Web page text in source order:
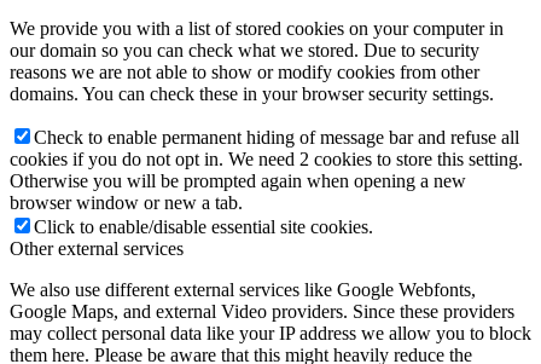
We provide you with a list of stored cookies on your computer in
our domain so you can check what we stored. Due to security
reasons we are not able to show or modify cookies from other
domains. You can check these in your browser security settings.
Check to enable permanent hiding of message bar and refuse all
cookies if you do not opt in. We need 2 cookies to store this setting.
Otherwise you will be prompted again when opening a new
browser window or new a tab.
Click to enable/disable essential site cookies.
Other external services
We also use different external services like Google Webfonts,
Google Maps, and external Video providers. Since these providers
may collect personal data like your IP address we allow you to block
them here. Please be aware that this might heavily reduce the